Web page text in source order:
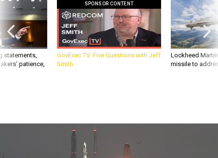
statements,
patience,
SPONSOR CONTENT
GovExec TV: Five Questions with Jeff
Smith
Lockheed
missile to